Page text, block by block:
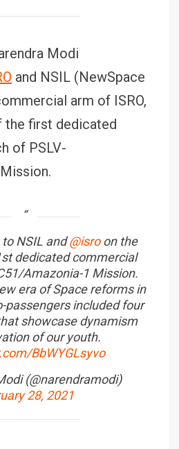
Modi
and NSIL (NewSpace
arm of ISRO,
the first dedicated
of PSLV-
NSIL and@isroon the
dedicated commercial
Amazonia-1 Mission.
era of Space reforms in
passengers included four
showcase dynamism
of our youth.
BbWYGLsyvo
(@narendramodi)
28, 2021